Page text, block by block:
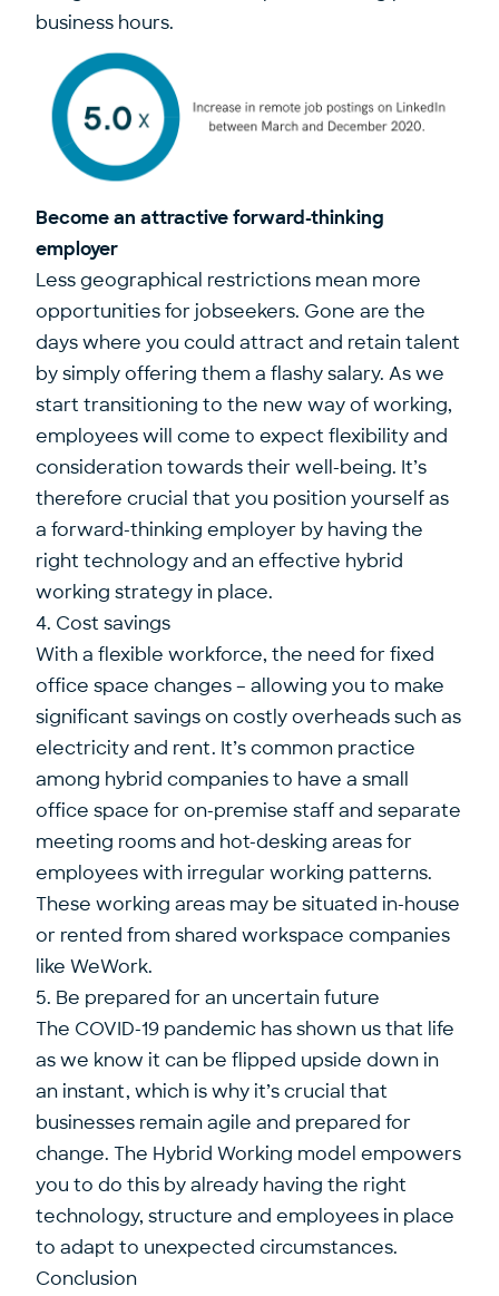
business hours.
Become an attractive forward-thinking
employer
Less geographical restrictions mean more
opportunities for jobseekers. Gone are the
days where you could attract and retain talent
by simply offering them a flashy salary. As we
start transitioning to the new way of working,
employees will come to expect flexibility and
consideration towards their well-being. It’s
therefore crucial that you position yourself as
a forward-thinking employer by having the
right technology and an effective hybrid
working strategy in place.
4. Cost savings
With a flexible workforce, the need for fixed
office space changes – allowing you to make
significant savings on costly overheads such as
electricity and rent. It’s common practice
among hybrid companies to have a small
office space for on-premise staff and separate
meeting rooms and hot-desking areas for
employees with irregular working patterns.
These working areas may be situated in-house
or rented from shared workspace companies
like WeWork.
5. Be prepared for an uncertain future
The COVID-19 pandemic has shown us that life
as we know it can be flipped upside down in
an instant, which is why it’s crucial that
businesses remain agile and prepared for
change. The Hybrid Working model empowers
you to do this by already having the right
technology, structure and employees in place
to adapt to unexpected circumstances.
Conclusion